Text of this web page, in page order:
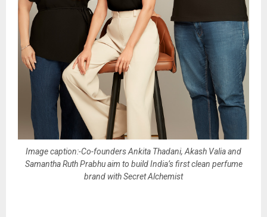
Image caption:-Co-founders Ankita Thadani, Akash Valia and
Samantha Ruth Prabhu aim to build India’s first clean perfume
brand with Secret Alchemist